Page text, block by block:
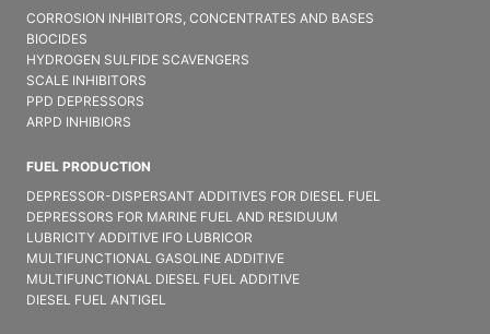
CORROSION INHIBITORS, CONCENTRATES AND BASES
BIOCIDES
HYDROGEN SULFIDE SCAVENGERS
SCALE INHIBITORS
PPD DEPRESSORS
ARPD INHIBIORS
FUEL PRODUCTION
DEPRESSOR-DISPERSANT ADDITIVES FOR DIESEL FUEL
DEPRESSORS FOR MARINE FUEL AND RESIDUUM
LUBRICITY ADDITIVE IFO LUBRICOR
MULTIFUNCTIONAL GASOLINE ADDITIVE
MULTIFUNCTIONAL DIESEL FUEL ADDITIVE
DIESEL FUEL ANTIGEL